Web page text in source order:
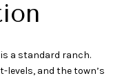
a standard ranch.
levels, and the town’s